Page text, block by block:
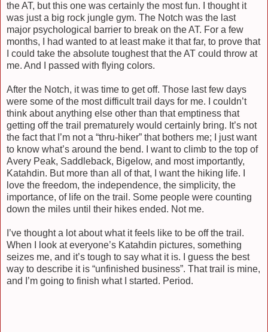
the AT, but this one was certainly the most fun. I thought it
was just a big rock jungle gym. The Notch was the last
major psychological barrier to break on the AT. For a few
months, I had wanted to at least make it that far, to prove that
I could take the absolute toughest that the AT could throw at
me. And I passed with flying colors.
After the Notch, it was time to get off. Those last few days
were some of the most difficult trail days for me. I couldn’t
think about anything else other than that emptiness that
getting off the trail prematurely would certainly bring. It’s not
the fact that I’m not a “thru-hiker” that bothers me; I just want
to know what’s around the bend. I want to climb to the top of
Avery Peak, Saddleback, Bigelow, and most importantly,
Katahdin. But more than all of that, I want the hiking life. I
love the freedom, the independence, the simplicity, the
importance, of life on the trail. Some people were counting
down the miles until their hikes ended. Not me.
I’ve thought a lot about what it feels like to be off the trail.
When I look at everyone’s Katahdin pictures, something
seizes me, and it’s tough to say what it is. I guess the best
way to describe it is “unfinished business”. That trail is mine,
and I’m going to finish what I started. Period.